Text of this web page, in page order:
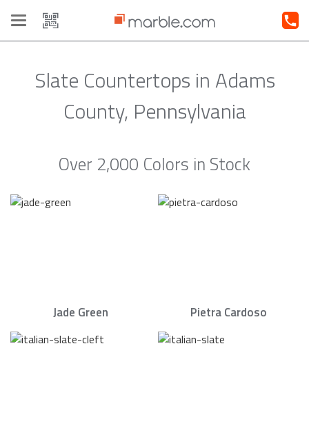
Toggle
navigation
Slate Countertops in Adams
County, Pennsylvania
Over 2,000 Colors in Stock
Jade Green Pietra Cardoso